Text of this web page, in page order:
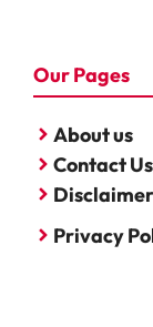
Our Pages
About us
Contact Us
Disclaimer
Privacy